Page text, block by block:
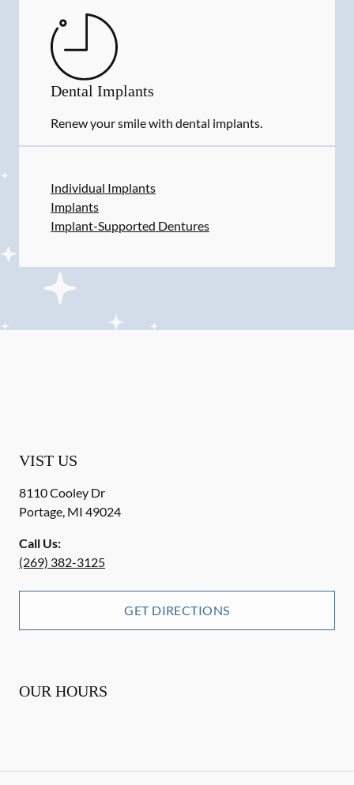
Dental Implants
Renew your smile with dental implants.
Individual Implants
Implants
Implant-Supported Dentures
VIST US
8110 Cooley Dr
Portage, MI 49024
Call Us:
(269) 382-3125
GET DIRECTIONS
OUR HOURS